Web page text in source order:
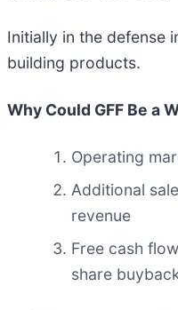
Initially in the defense
building products.
Why Could GFF Be a
Operating
Additional
revenue
Free cash
share